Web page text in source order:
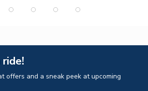
offers and a sneak peek at upcoming